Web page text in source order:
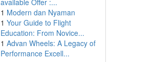
available Offer :...
1 Modern dan Nyaman
1 Your Guide to Flight
Education: From Novice...
1 Advan Wheels: A Legacy of
Performance Excell...